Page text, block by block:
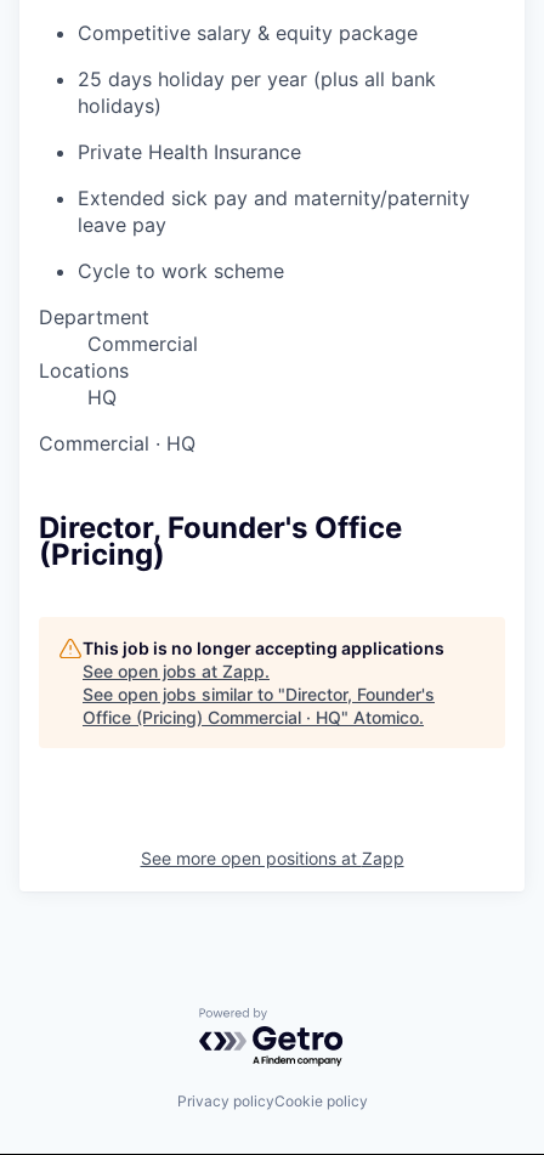
Competitive salary & equity package
25 days holiday per year (plus all bank
holidays)
Private Health Insurance
Extended sick pay and maternity/paternity
leave pay
Cycle to work scheme
Department
Commercial
Locations
HQ
Commercial · HQ
Director, Founder's Office
(Pricing)
This job is no longer accepting applications
See open jobs at Zapp.
See open jobs similar to "Director, Founder's
Office (Pricing) Commercial · HQ" Atomico.
See more open positions at Zapp
Powered by Getro.com
Privacy policyCookie policy